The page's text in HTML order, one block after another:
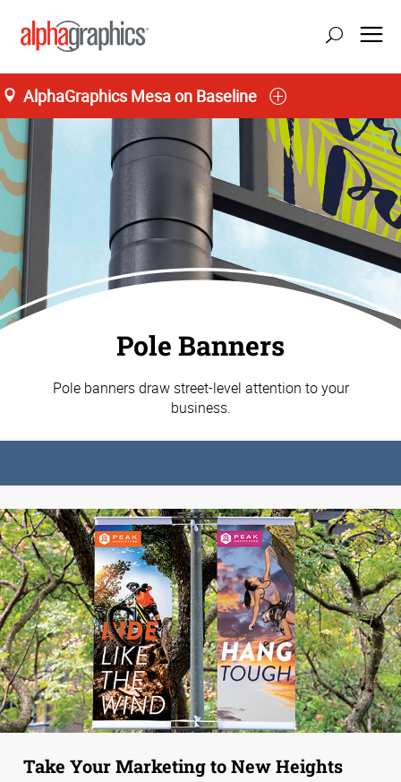
AlphaGraphics Mesa on Baseline
Pole Banners
Pole banners draw street-level attention to your
business.
Take Your Marketing to New Heights